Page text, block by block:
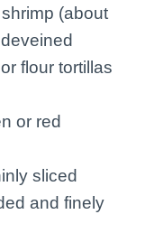
(about
flour tortillas
or red
sliced
and finely